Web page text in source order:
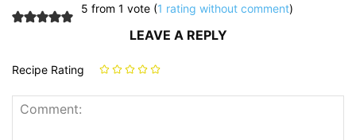
5 from 1 vote (1 rating without comment)
LEAVE A REPLY
Recipe Rating